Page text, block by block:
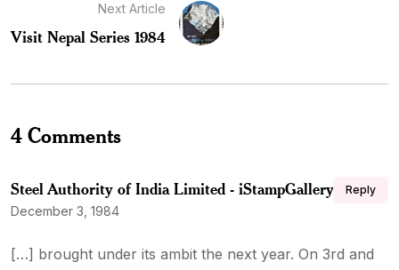
Next Article
Visit Nepal Series 1984
4 Comments
Steel Authority of India Limited - iStampGallery
December 3, 1984
[…] brought under its ambit the next year. On 3rd and
Reply